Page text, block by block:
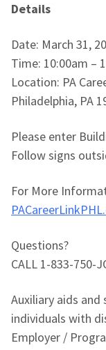
Details
Date: March 31,
Time: 10:00am –
Location: PA
Philadelphia, PA
Please enter
Follow signs
For More
Questions?
CALL 1-833-750-
Auxiliary aids and
individuals with
Employer /